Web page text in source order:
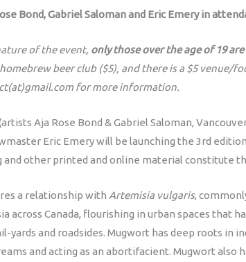
Bond, Gabriel Saloman and Eric Emery in
of the event, only those over the age of 19
beer club ($5), and there is a $5 venue/
for more information.
Aja Rose Bond & Gabriel Saloman,
Eric Emery will be launching the 3rd
and other printed and online material constitute
a relationship with Artemisia vulgaris,
across Canada, flourishing in urban spaces that
yards and roadsides. Mugwort has deep roots in
and acting as an abortifacient. Mugwort also